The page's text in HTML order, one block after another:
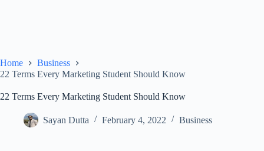
Home
Business
22 Terms Every Marketing Student Should Know
22 Terms Every Marketing Student Should Know
Sayan Dutta February 4, 2022 Business